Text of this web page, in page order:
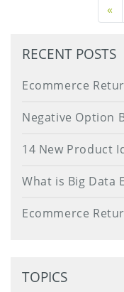
«
RECENT POSTS
Ecommerce
Negative Option
14 New Product
What is Big Data
Ecommerce
TOPICS